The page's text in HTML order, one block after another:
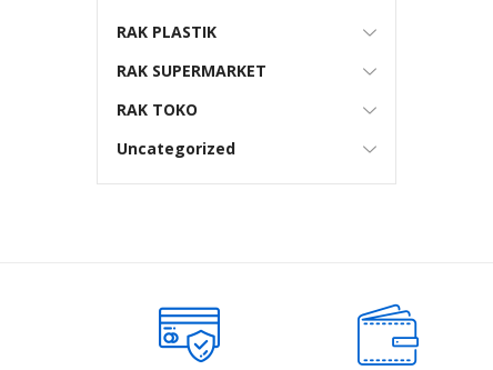
RAK PLASTIK
RAK SUPERMARKET
RAK TOKO
Uncategorized